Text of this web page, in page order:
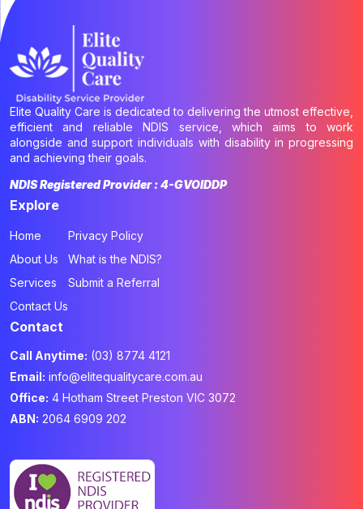
Elite Quality Care is dedicated to delivering the utmost effective,
efficient and reliable NDIS service, which aims to work
alongside and support individuals with disability in progressing
and achieving their goals.
NDIS Registered Provider : 4-GVOIDDP
Explore
Home
About Us
Services
Contact Us
Privacy Policy
What is the NDIS?
Submit a Referral
Contact
Call Anytime: (03) 8774 4121
Email: info@elitequalitycare.com.au
Office: 4 Hotham Street Preston VIC 3072
ABN: 2064 6909 202